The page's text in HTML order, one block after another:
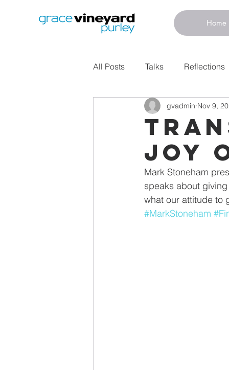
Home
All Posts Talks Reflections
Joy
gvadmin Nov 9,
Mark Stoneham
speaks about
what our attitude to
#MarkStoneham